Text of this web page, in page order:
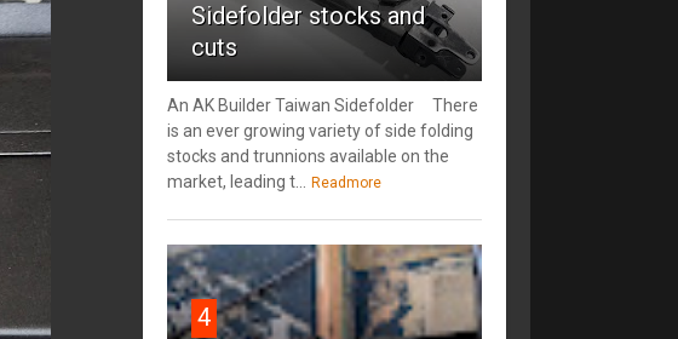
Sidefolder stocks and
cuts
An AK Builder Taiwan Sidefolder There
is an ever growing variety of side folding
stocks and trunnions available on the
market, leading t... Readmore
4